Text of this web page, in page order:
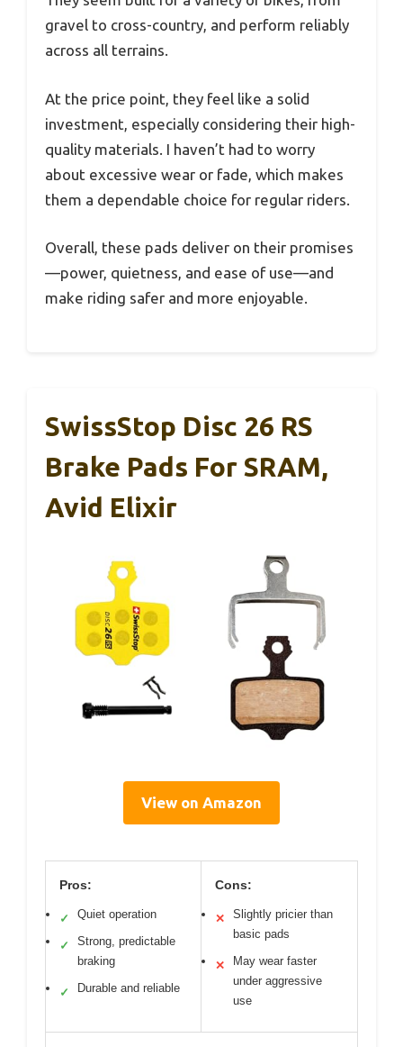
gravel to cross-country, and perform reliably
across all terrains.
At the price point, they feel like a solid
investment, especially considering their high-
quality materials. I haven’t had to worry
about excessive wear or fade, which makes
them a dependable choice for regular riders.
Overall, these pads deliver on their promises
—power, quietness, and ease of use—and
make riding safer and more enjoyable.
SwissStop Disc 26 RS
Brake Pads For SRAM,
Avid Elixir
View on Amazon
Pros:
✓ Quiet operation
✓
Strong, predictable
braking
✓ Durable and reliable
Cons:
✕
Slightly pricier than
basic pads
✕
May wear faster
under aggressive
use